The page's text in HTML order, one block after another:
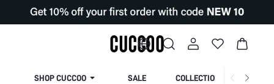
SHOP CUCCOO SALE COLLECTION